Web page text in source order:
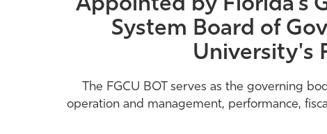
Appointed by Florida's
System Board of
University's
The FGCU BOT serves as the governing
operation and management, performance,